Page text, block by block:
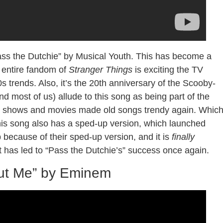
the Dutchie” by Musical Youth. This has become a
fandom of Stranger Things is exciting the TV
trends. Also, it’s the 20th anniversary of the Scooby-
most of us) allude to this song as being part of the
and movies made old songs trendy again. Which
song also has a sped-up version, which launched
because of their sped-up version, and it is finally
led to “Pass the Dutchie’s” success once again.
Me” by Eminem